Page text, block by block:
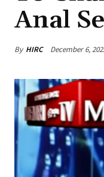
Anal
By HIRC December 6,